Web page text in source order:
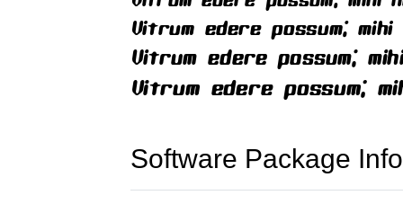
Software Package